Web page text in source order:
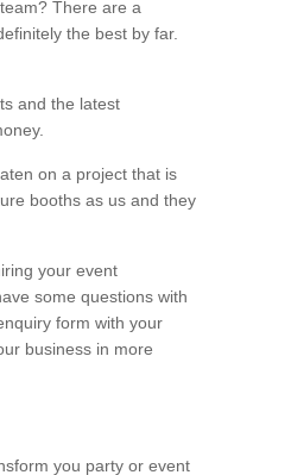
There are a
the best by far.
and the latest
on a project that is
booths as us and they
your event
some questions with
form with your
business in more
you party or event